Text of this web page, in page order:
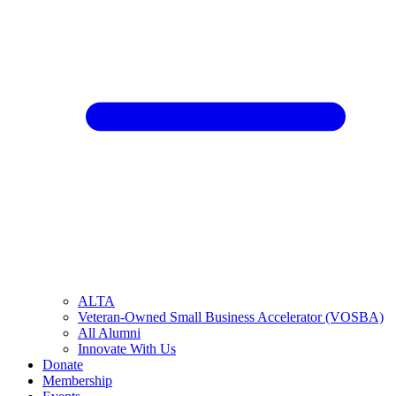
ALTA
Veteran-Owned Small Business Accelerator (VOSBA)
All Alumni
Innovate With Us
Donate
Membership